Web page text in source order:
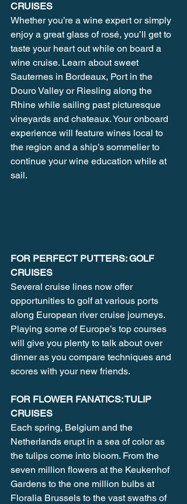
CRUISES
Whether you’re a wine expert or simply
enjoy a great glass of rosé, you’ll get to
taste your heart out while on board a
wine cruise. Learn about sweet
Sauternes in Bordeaux, Port in the
Douro Valley or Riesling along the
Rhine while sailing past picturesque
vineyards and chateaux. Your onboard
experience will feature wines local to
the region and a ship’s sommelier to
continue your wine education while at
sail.
FOR PERFECT PUTTERS: GOLF
CRUISES
Several cruise lines now offer
opportunities to golf at various ports
along European river cruise journeys.
Playing some of Europe’s top courses
will give you plenty to talk about over
dinner as you compare techniques and
scores with your new friends.
FOR FLOWER FANATICS: TULIP
CRUISES
Each spring, Belgium and the
Netherlands erupt in a sea of color as
the tulips come into bloom. From the
seven million flowers at the Keukenhof
Gardens to the one million bulbs at
Floralia Brussels to the vast swaths of